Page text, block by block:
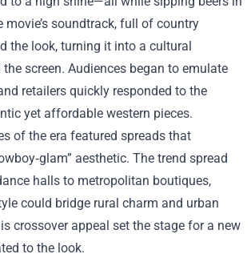
movie’s soundtrack, full of country
the look, turning it into a cultural
screen. Audiences began to emulate
retailers quickly responded to the
yet affordable western pieces.
of the era featured spreads that
aesthetic. The trend spread
halls to metropolitan boutiques,
could bridge rural charm and urban
crossover appeal set the stage for a new
to the look.